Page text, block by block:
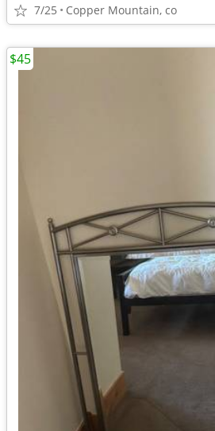
7/25 Copper Mountain, co
$45